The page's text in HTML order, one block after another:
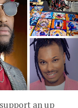
an up